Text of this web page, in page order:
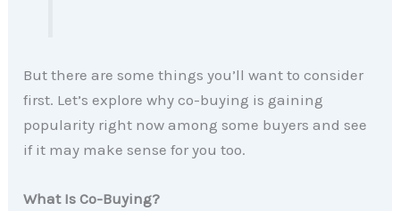
But there are some things you’ll want to consider
first. Let’s explore why co-buying is gaining
popularity right now among some buyers and see
if it may make sense for you too.
What Is Co-Buying?